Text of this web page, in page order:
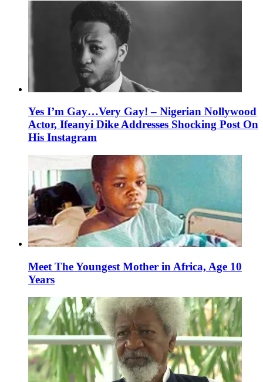
Yes I’m Gay…Very Gay! – Nigerian Nollywood
Actor, Ifeanyi Dike Addresses Shocking Post On
His Instagram
Meet The Youngest Mother in Africa, Age 10
Years